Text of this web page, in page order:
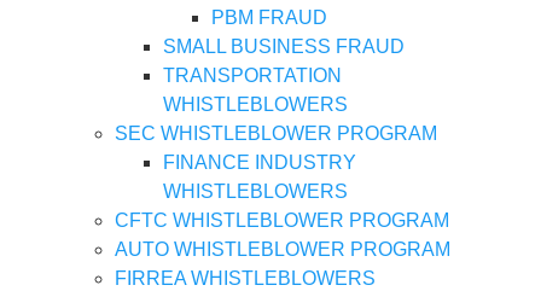
PBM FRAUD
SMALL BUSINESS FRAUD
TRANSPORTATION
WHISTLEBLOWERS
SEC WHISTLEBLOWER PROGRAM
FINANCE INDUSTRY
WHISTLEBLOWERS
CFTC WHISTLEBLOWER PROGRAM
AUTO WHISTLEBLOWER PROGRAM
FIRREA WHISTLEBLOWERS